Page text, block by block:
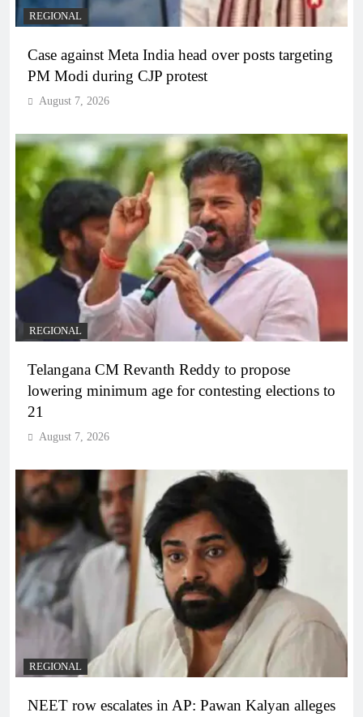
REGIONAL
Case against Meta India head over posts targeting
PM Modi during CJP protest
August 7, 2026
REGIONAL
Telangana CM Revanth Reddy to propose
lowering minimum age for contesting elections to
21
August 7, 2026
REGIONAL
NEET row escalates in AP: Pawan Kalyan alleges